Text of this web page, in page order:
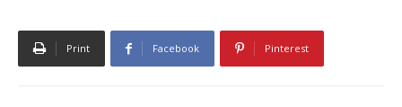
Print Facebook Pinterest